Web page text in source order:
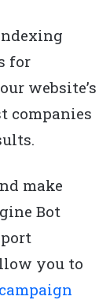
for
website’s
companies
make
Bot
you to
campaign